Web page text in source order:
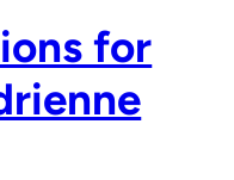
for